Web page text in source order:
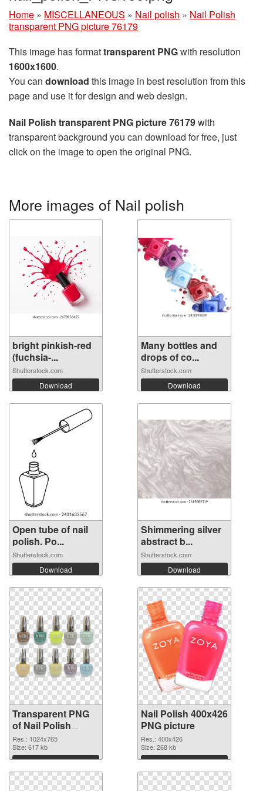
Home » MISCELLANEOUS » Nail polish » Nail Polish
transparent PNG picture 76179
This image has formattransparent PNGwith resolution
1600x1600.
You can download this image in best resolution from this
page and use it for design and web design.
Nail Polish transparent PNG picture 76179with
transparent background you can download for free, just
click on the image to open the original PNG.
More images of Nail polish
bright pinkish-red
(fuchsia-...
Shutterstock.com
Download
Many bottles and
drops of co...
Shutterstock.com
Download
Open tube of nail
polish. Po...
Shutterstock.com
Download
Shimmering silver
abstract b...
Shutterstock.com
Download
Transparent PNG
of Nail Polish
1024x765
Res.: 1024x765
Size: 617 kb
Download
Nail Polish 400x426
PNG picture
Res.: 400x426
Size: 268 kb
Download